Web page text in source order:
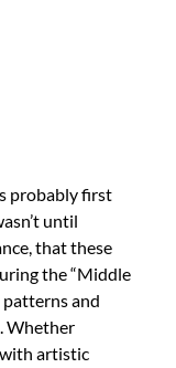
probably first
until
that these
the “Middle
patterns and
Whether
artistic